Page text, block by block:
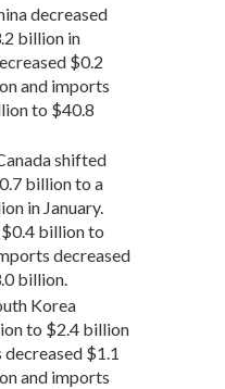
decreased
billion in
$0.2
and imports
to $40.8
shifted
billion to a
in January.
billion to
decreased
billion.
Korea
to $2.4 billion
decreased $1.1
and imports